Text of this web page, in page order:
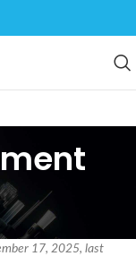
17, 2025, last